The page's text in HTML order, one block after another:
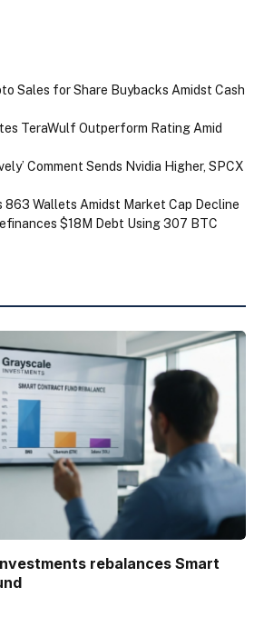
Sales for Share Buybacks Amidst Cash
TeraWulf Outperform Rating Amid
Comment Sends Nvidia Higher, SPCX
863 Wallets Amidst Market Cap Decline
$18M Debt Using 307 BTC
rebalances Smart